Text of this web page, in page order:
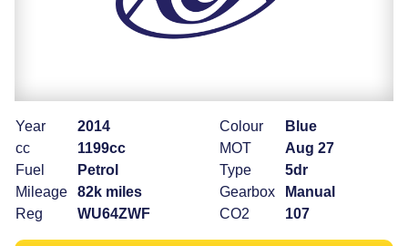
Year
2014
cc
1199cc
Fuel
Petrol
Mileage
82k miles
Reg
WU64ZWF
Colour
Blue
MOT
Aug 27
Type
5dr
Gearbox
Manual
CO2
107